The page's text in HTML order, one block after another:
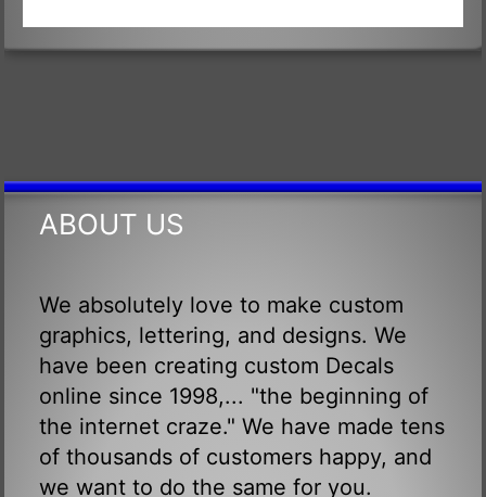
ABOUT US
We absolutely love to make custom
graphics, lettering, and designs. We
have been creating custom Decals
online since 1998,... "the beginning of
the internet craze." We have made tens
of thousands of customers happy, and
we want to do the same for you.